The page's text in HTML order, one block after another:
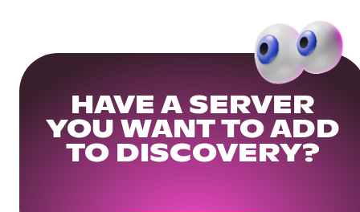
HAVE A SERVER
YOU WANT TO ADD
TO DISCOVERY?